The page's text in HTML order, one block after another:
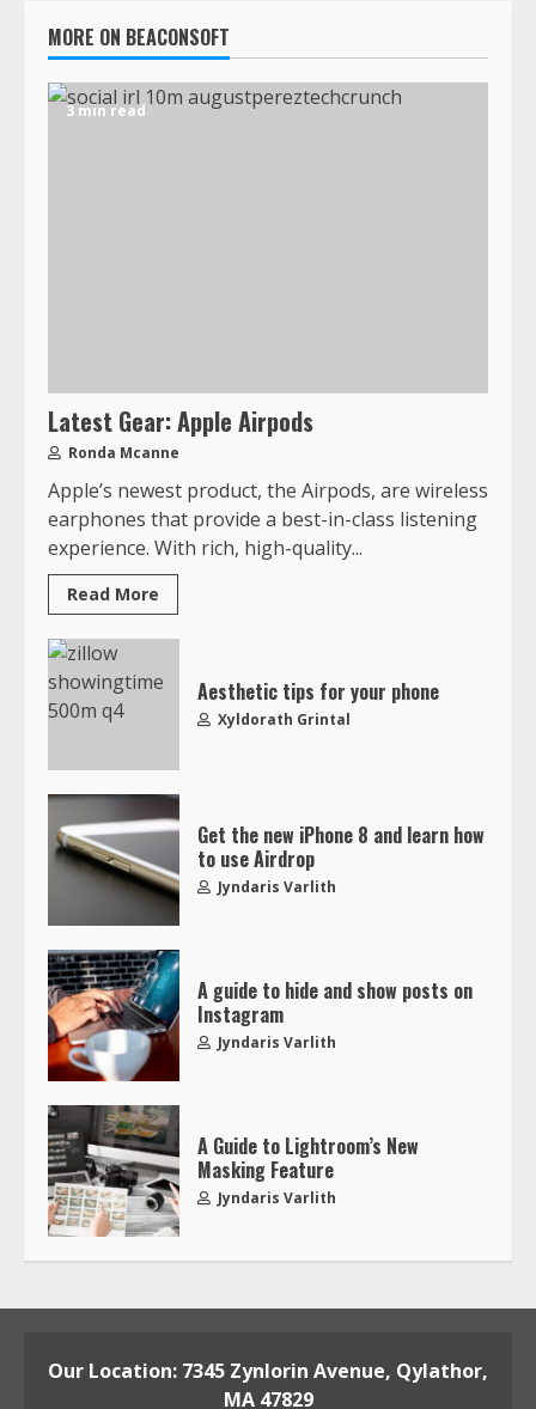
MORE ON BEACONSOFT
3 min read
Latest Gear: Apple Airpods
Ronda Mcanne
Apple’s newest product, the Airpods, are wireless
earphones that provide a best-in-class listening
experience. With rich, high-quality...
Read More
Aesthetic tips for your phone
Xyldorath Grintal
Get the new iPhone 8 and learn how
to use Airdrop
Jyndaris Varlith
A guide to hide and show posts on
Instagram
Jyndaris Varlith
A Guide to Lightroom’s New
Masking Feature
Jyndaris Varlith
Our Location: 7345 Zynlorin Avenue, Qylathor,
MA 47829